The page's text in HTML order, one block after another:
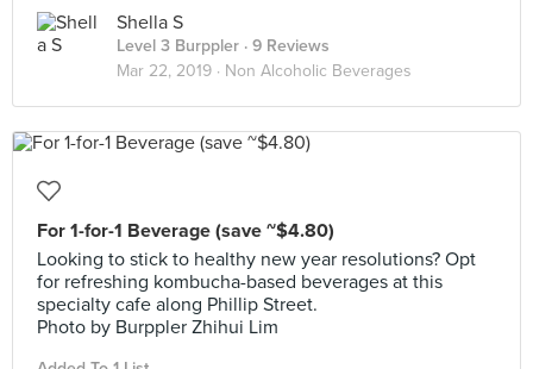
Shella S
Level 3 Burppler · 9 Reviews
Mar 22, 2019 · Non Alcoholic Beverages
For 1-for-1 Beverage (save ~$4.80)
Looking to stick to healthy new year resolutions? Opt
for refreshing kombucha-based beverages at this
specialty cafe along Phillip Street.
Photo by Burppler Zhihui Lim